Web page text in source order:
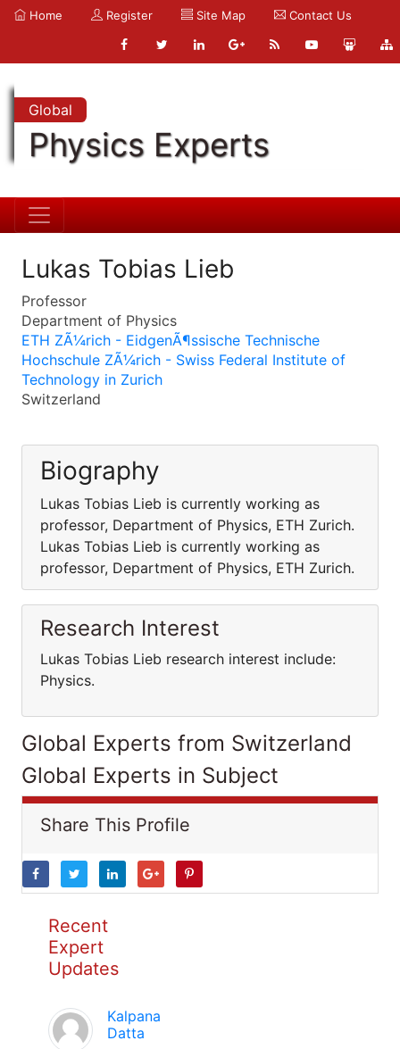
Home Register Site Map Contact Us
Global
Physics Experts
Lukas Tobias Lieb
Professor
Department of Physics
ETH ZÃ¼rich - EidgenÃ¶ssische Technische
Hochschule ZÃ¼rich - Swiss Federal Institute of
Technology in Zurich
Switzerland
Biography
Lukas Tobias Lieb is currently working as
professor, Department of Physics, ETH Zurich.
Lukas Tobias Lieb is currently working as
professor, Department of Physics, ETH Zurich.
Research Interest
Lukas Tobias Lieb research interest include:
Physics.
Global Experts from Switzerland
Global Experts in Subject
Share This Profile
Recent
Expert
Updates
Kalpana
Datta